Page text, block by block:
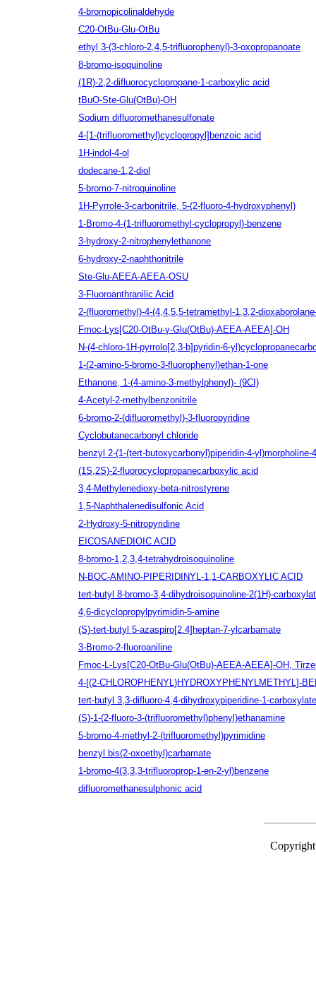
4-bromopicolinaldehyde
C20-OtBu-Glu-OtBu
ethyl 3-(3-chloro-2,4,5-trifluorophenyl)-3-oxopropanoate
8-bromo-isoquinoline
(1R)‐2,2‐difluorocyclopropane‐1‐carboxylic acid
tBuO-Ste-Glu(OtBu)-OH
Sodium difluoromethanesulfonate
4-[1-(trifluoromethyl)cyclopropyl]benzoic acid
1H-indol-4-ol
dodecane-1,2-diol
5-bromo-7-nitroquinoline
1H-Pyrrole-3-carbonitrile, 5-(2-fluoro-4-hydroxyphenyl)
1-Bromo-4-(1-trifluoromethyl-cyclopropyl)-benzene
3-hydroxy-2-nitrophenylethanone
6-hydroxy-2-naphthonitrile
Ste-Glu-AEEA-AEEA-OSU
3-Fluoroanthranilic Acid
2-(fluoromethyl)-4-(4,4,5,5-tetramethyl-1,3,2-
Fmoc-Lys[C20-OtBu-γ-Glu(OtBu)-AEEA-AEEA]-OH
N-(4-chloro-1H-pyrrolo[2,3-b]pyridin-6-
1-(2-amino-5-bromo-3-fluorophenyl)ethan-1-one
Ethanone, 1-(4-amino-3-methylphenyl)- (9CI)
4-Acetyl-2-methylbenzonitrile
6-bromo-2-(difluoromethyl)-3-fluoropyridine
Cyclobutanecarbonyl chloride
benzyl 2-(1-(tert-butoxycarbonyl)piperidin-4-yl)morpholine-
(1S,2S)-2-fluorocyclopropanecarboxylic acid
3,4-Methylenedioxy-beta-nitrostyrene
1,5-Naphthalenedisulfonic Acid
2-Hydroxy-5-nitropyridine
EICOSANEDIOIC ACID
8-bromo-1,2,3,4-tetrahydroisoquinoline
N-BOC-AMINO-PIPERIDINYL-1,1-CARBOXYLIC ACID
tert-butyl 8-bromo-3,4-dihydroisoquinoline-2(1H)-
4,6-dicyclopropylpyrimidin-5-amine
(S)-tert-butyl 5-azaspiro[2.4]heptan-7-ylcarbamate
3-Bromo-2-fluoroaniline
Fmoc-L-Lys[C20-OtBu-Glu(OtBu)-AEEA-AEEA]-OH,
4-[(2-CHLOROPHENYL)HYDROXYPHENYLMETHYL]-
tert-butyl 3,3-difluoro-4,4-dihydroxypiperidine-1-carboxylate
(S)-1-(2-fluoro-3-(trifluoromethyl)phenyl)ethanamine
5-bromo-4-methyl-2-(trifluoromethyl)pyrimidine
benzyl bis(2-oxoethyl)carbamate
1-bromo-4(3,3,3-trifluoroprop-1-en-2-yl)benzene
difluoromethanesulphonic acid